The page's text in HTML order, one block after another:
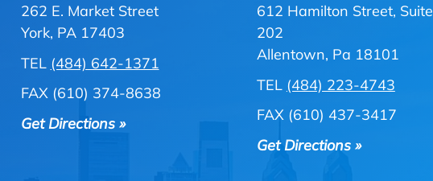
262 E. Market Street
York, PA 17403
TEL (484) 642-1371
FAX (610) 374-8638
Get Directions »
612 Hamilton Street, Suite
202
Allentown, Pa 18101
TEL (484) 223-4743
FAX (610) 437-3417
Get Directions »